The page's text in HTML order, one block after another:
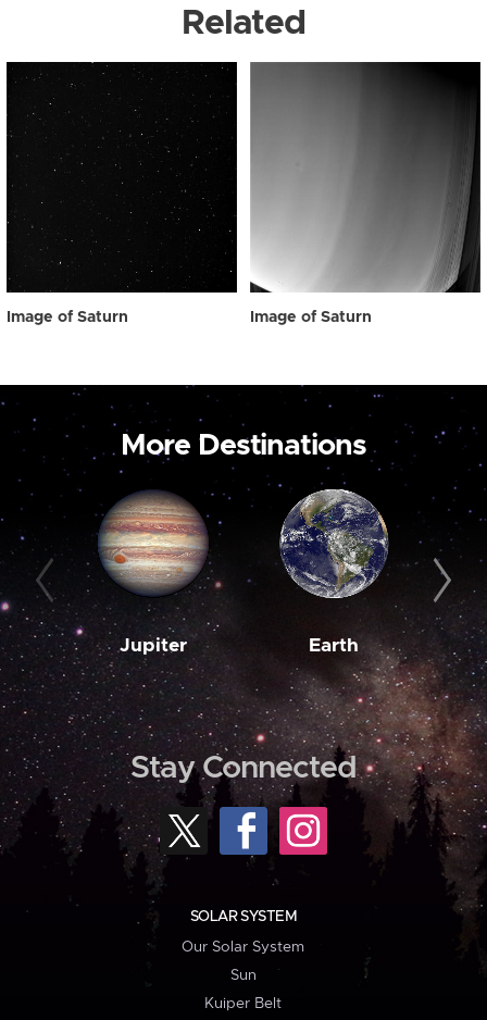
Related
Image of Saturn Image of Saturn
More Destinations
Jupiter Earth
Stay Connected
SOLAR SYSTEM
Our Solar System
Sun
Kuiper Belt